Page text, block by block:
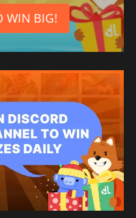
WIN BIG!